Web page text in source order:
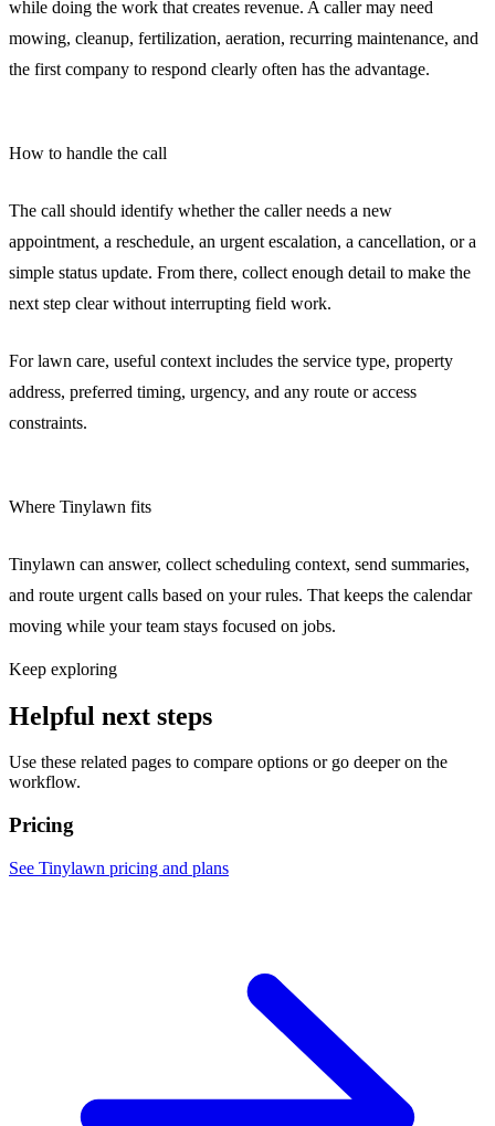
while doing the work that creates revenue. A caller may need
mowing, cleanup, fertilization, aeration, recurring maintenance, and
the first company to respond clearly often has the advantage.
How to handle the call
The call should identify whether the caller needs a new
appointment, a reschedule, an urgent escalation, a cancellation, or a
simple status update. From there, collect enough detail to make the
next step clear without interrupting field work.
For lawn care, useful context includes the service type, property
address, preferred timing, urgency, and any route or access
constraints.
Where Tinylawn fits
Tinylawn can answer, collect scheduling context, send summaries,
and route urgent calls based on your rules. That keeps the calendar
moving while your team stays focused on jobs.
Keep exploring
Helpful next steps
Use these related pages to compare options or go deeper on the
workflow.
Pricing
See Tinylawn pricing and plans